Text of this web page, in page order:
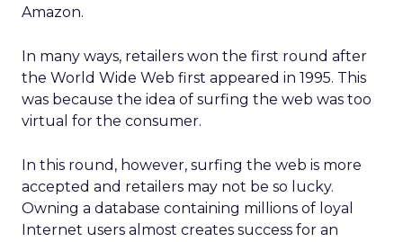
Amazon.
In many ways, retailers won the first round after
the World Wide Web first appeared in 1995. This
was because the idea of surfing the web was too
virtual for the consumer.
In this round, however, surfing the web is more
accepted and retailers may not be so lucky.
Owning a database containing millions of loyal
Internet users almost creates success for an